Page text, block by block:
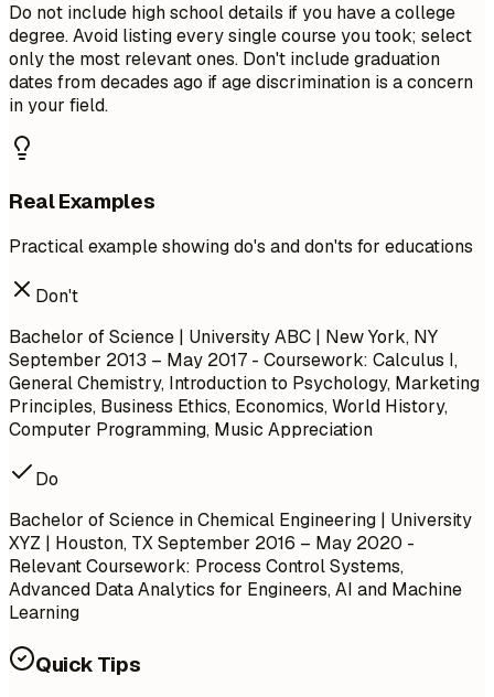
Do not include high school details if you have a college
degree. Avoid listing every single course you took; select
only the most relevant ones. Don't include graduation
dates from decades ago if age discrimination is a concern
in your field.
Real Examples
Practical example showing do's and don'ts for educations
Don't
Bachelor of Science | University ABC | New York, NY
September 2013 – May 2017 - Coursework: Calculus I,
General Chemistry, Introduction to Psychology, Marketing
Principles, Business Ethics, Economics, World History,
Computer Programming, Music Appreciation
Do
Bachelor of Science in Chemical Engineering | University
XYZ | Houston, TXSeptember 2016 – May 2020 -
Relevant Coursework: Process Control Systems,
Advanced Data Analytics for Engineers, AI and Machine
Learning
Quick Tips